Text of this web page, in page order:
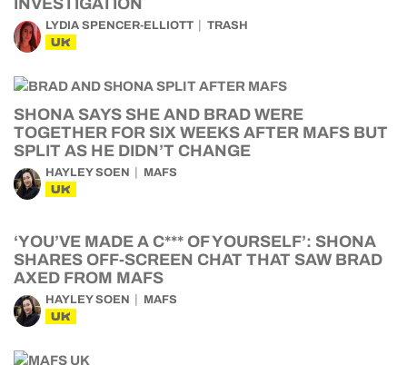
INVESTIGATION
LYDIA SPENCER-ELLIOTT TRASH
UK
SHONA SAYS SHE AND BRAD WERE
TOGETHER FOR SIX WEEKS AFTER MAFS BUT
SPLIT AS HE DIDN’T CHANGE
HAYLEY SOEN MAFS
UK
‘YOU’VE MADE A C*** OF YOURSELF’: SHONA
SHARES OFF-SCREEN CHAT THAT SAW BRAD
AXED FROM MAFS
HAYLEY SOEN MAFS
UK